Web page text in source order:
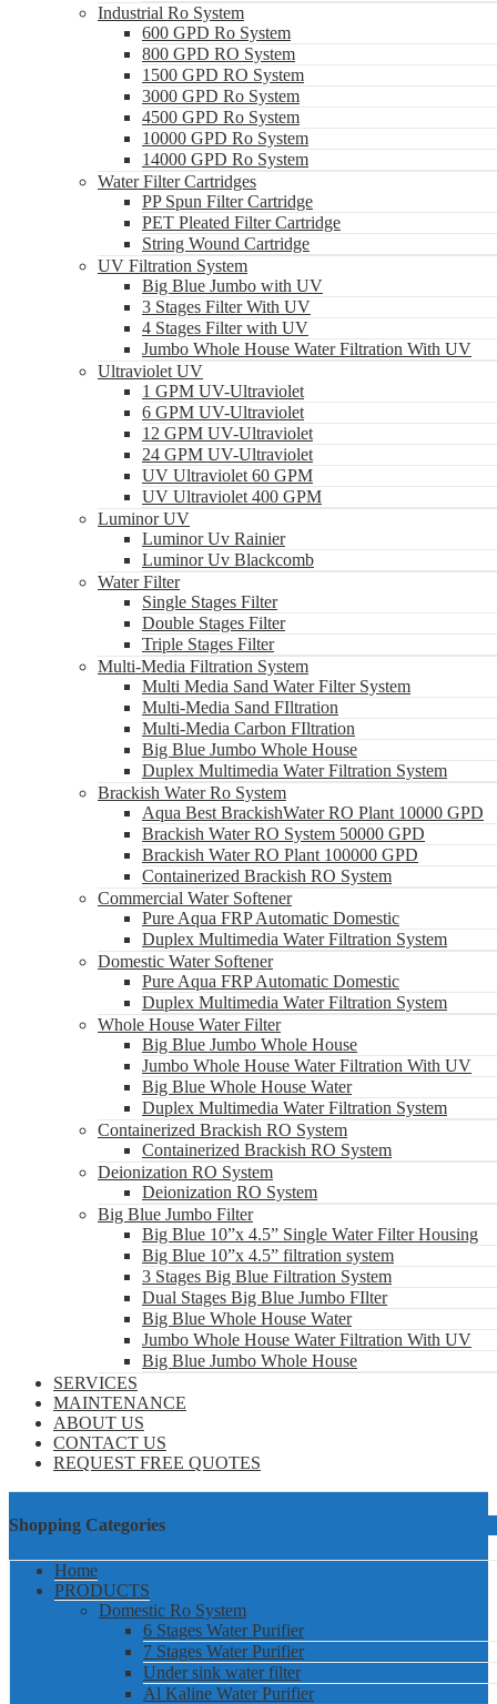
Industrial Ro System
600 GPD Ro System
800 GPD RO System
1500 GPD RO System
3000 GPD Ro System
4500 GPD Ro System
10000 GPD Ro System
14000 GPD Ro System
Water Filter Cartridges
PP Spun Filter Cartridge
PET Pleated Filter Cartridge
String Wound Cartridge
UV Filtration System
Big Blue Jumbo with UV
3 Stages Filter With UV
4 Stages Filter with UV
Jumbo Whole House Water Filtration With UV
Ultraviolet UV
1 GPM UV-Ultraviolet
6 GPM UV-Ultraviolet
12 GPM UV-Ultraviolet
24 GPM UV-Ultraviolet
UV Ultraviolet 60 GPM
UV Ultraviolet 400 GPM
Luminor UV
Luminor Uv Rainier
Luminor Uv Blackcomb
Water Filter
Single Stages Filter
Double Stages Filter
Triple Stages Filter
Multi-Media Filtration System
Multi Media Sand Water Filter System
Multi-Media Sand FIltration
Multi-Media Carbon FIltration
Big Blue Jumbo Whole House
Duplex Multimedia Water Filtration System
Brackish Water Ro System
Aqua Best BrackishWater RO Plant 10000 GPD
Brackish Water RO System 50000 GPD
Brackish Water RO Plant 100000 GPD
Containerized Brackish RO System
Commercial Water Softener
Pure Aqua FRP Automatic Domestic
Duplex Multimedia Water Filtration System
Domestic Water Softener
Pure Aqua FRP Automatic Domestic
Duplex Multimedia Water Filtration System
Whole House Water Filter
Big Blue Jumbo Whole House
Jumbo Whole House Water Filtration With UV
Big Blue Whole House Water
Duplex Multimedia Water Filtration System
Containerized Brackish RO System
Containerized Brackish RO System
Deionization RO System
Deionization RO System
Big Blue Jumbo Filter
Big Blue 10”x 4.5” Single Water Filter Housing
Big Blue 10”x 4.5” filtration system
3 Stages Big Blue Filtration System
Dual Stages Big Blue Jumbo FIlter
Big Blue Whole House Water
Jumbo Whole House Water Filtration With UV
Big Blue Jumbo Whole House
SERVICES
MAINTENANCE
ABOUT US
CONTACT US
REQUEST FREE QUOTES
Shopping Categories
Home
PRODUCTS
Domestic Ro System
6 Stages Water Purifier
7 Stages Water Purifier
Under sink water filter
Al Kaline Water Purifier